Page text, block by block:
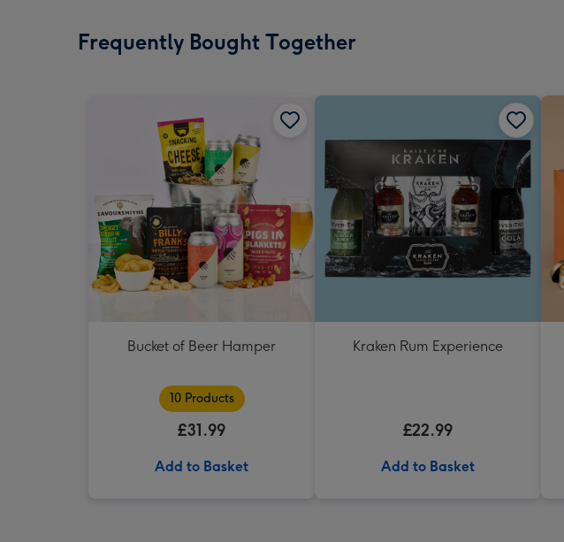
Frequently Bought Together
Bucket of Beer Hamper
10 Products
£31.99
Add to Basket
Kraken Rum Experience
£22.99
Add to Basket